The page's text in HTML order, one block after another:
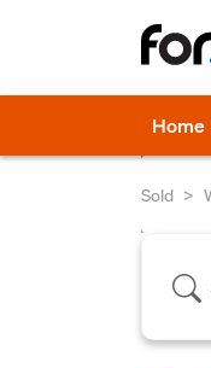
Home
Sold